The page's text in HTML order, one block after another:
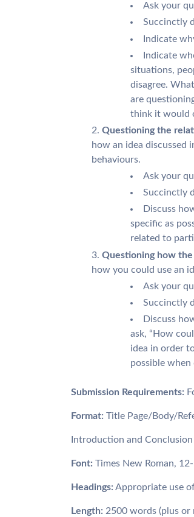
Ask your
Succinctly
Indicate
Indicate
situations,
disagree.
are
think it would
Questioning the
how an idea discussed
behaviours.
Ask your
Succinctly
Discuss
specific as
related to
Questioning how
how you could use an
Ask your
Succinctly
Discuss
ask, “How
idea in order
possible
Submission Requirements:
Format: Title Page/Body/
Introduction and
Font: Times New Roman,
Headings: Appropriate use
Length: 2500 words (plus or